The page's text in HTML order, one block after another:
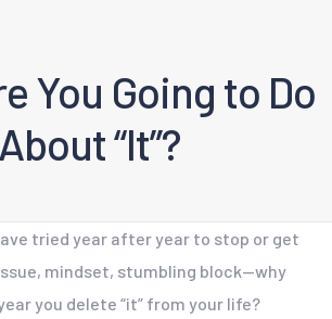
You Going to Do
About “It”?
tried year after year to stop or get
mindset, stumbling block—why
you delete “it” from your life?